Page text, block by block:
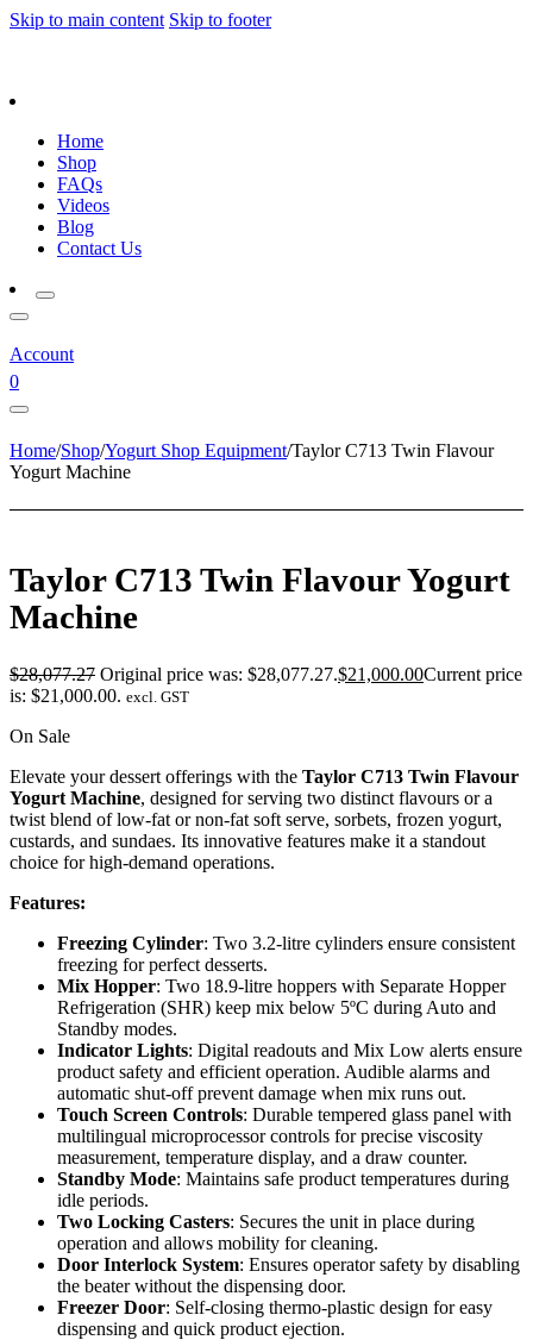
Skip to main content Skip to footer
Home
Shop
FAQs
Videos
Blog
Contact Us
Account
0
Home/Shop/Yogurt Shop Equipment/Taylor C713 Twin Flavour
Yogurt Machine
Taylor C713 Twin Flavour Yogurt
Machine
$28,077.27 Original price was: $28,077.27.$21,000.00Current price
is: $21,000.00. excl. GST
On Sale
Elevate your dessert offerings with the Taylor C713 Twin Flavour
Yogurt Machine, designed for serving two distinct flavours or a
twist blend of low-fat or non-fat soft serve, sorbets, frozen yogurt,
custards, and sundaes. Its innovative features make it a standout
choice for high-demand operations.
Features:
Freezing Cylinder: Two 3.2-litre cylinders ensure consistent
freezing for perfect desserts.
Mix Hopper: Two 18.9-litre hoppers with Separate Hopper
Refrigeration (SHR) keep mix below 5ºC during Auto and
Standby modes.
Indicator Lights: Digital readouts and Mix Low alerts ensure
product safety and efficient operation. Audible alarms and
automatic shut-off prevent damage when mix runs out.
Touch Screen Controls: Durable tempered glass panel with
multilingual microprocessor controls for precise viscosity
measurement, temperature display, and a draw counter.
Standby Mode: Maintains safe product temperatures during
idle periods.
Two Locking Casters: Secures the unit in place during
operation and allows mobility for cleaning.
Door Interlock System: Ensures operator safety by disabling
the beater without the dispensing door.
Freezer Door: Self-closing thermo-plastic design for easy
dispensing and quick product ejection.